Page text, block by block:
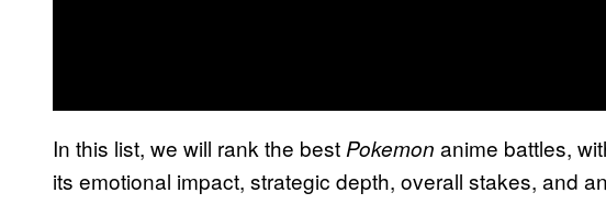
In this list, we will rank the best Pokemon anime battles,
its emotional impact, strategic depth, overall stakes, and